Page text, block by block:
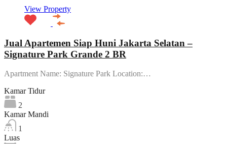
View Property
Jual Apartemen Siap Huni Jakarta Selatan –
Signature Park Grande 2 BR
Apartment Name: Signature Park Location:…
Kamar Tidur
2
Kamar Mandi
1
Luas